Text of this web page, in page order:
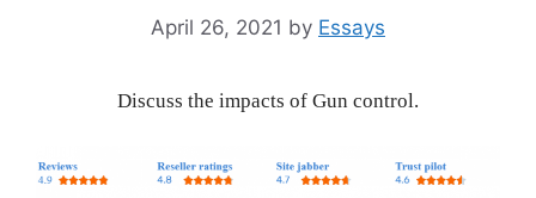
April 26, 2021 by Essays
Discuss the impacts of Gun control.